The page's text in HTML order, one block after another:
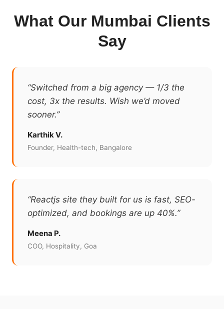
What Our Mumbai Clients
Say
“Switched from a big agency — 1/3 the
cost, 3x the results. Wish we’d moved
sooner.”
Karthik V.
Founder, Health-tech, Bangalore
“Reactjs site they built for us is fast, SEO-
optimized, and bookings are up 40%.”
Meena P.
COO, Hospitality, Goa